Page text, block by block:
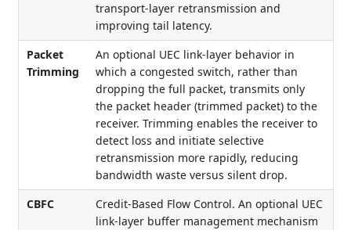
transport-layer retransmission and
improving tail latency.
Packet
Trimming
An optional UEC link-layer behavior in
which a congested switch, rather than
dropping the full packet, transmits only
the packet header (trimmed packet) to the
receiver. Trimming enables the receiver to
detect loss and initiate selective
retransmission more rapidly, reducing
bandwidth waste versus silent drop.
CBFC
Credit-Based Flow Control. An optional UEC
link-layer buffer management mechanism